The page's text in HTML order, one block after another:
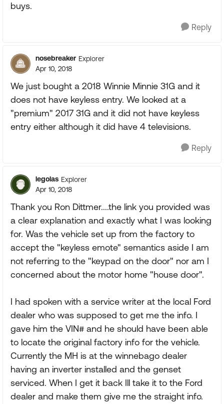
buys.
Reply
nosebreaker Explorer
Apr 10, 2018
We just bought a 2018 Winnie Minnie 31G and it
does not have keyless entry. We looked at a
"premium" 2017 31G and it did not have keyless
entry either although it did have 4 televisions.
Reply
legolas Explorer
Apr 10, 2018
Thank you Ron Dittmer....the link you provided was
a clear explanation and exactly what I was looking
for. Was the vehicle set up from the factory to
accept the "keyless emote" semantics aside I am
not referring to the "keypad on the door" nor am I
concerned about the motor home "house door".
I had spoken with a service writer at the local Ford
dealer who was supposed to get me the info. I
gave him the VIN# and he should have been able
to locate the original factory info for the vehicle.
Currently the MH is at the winnebago dealer
having an inverter installed and the genset
serviced. When I get it back Ill take it to the Ford
dealer and make them give me the straight info.